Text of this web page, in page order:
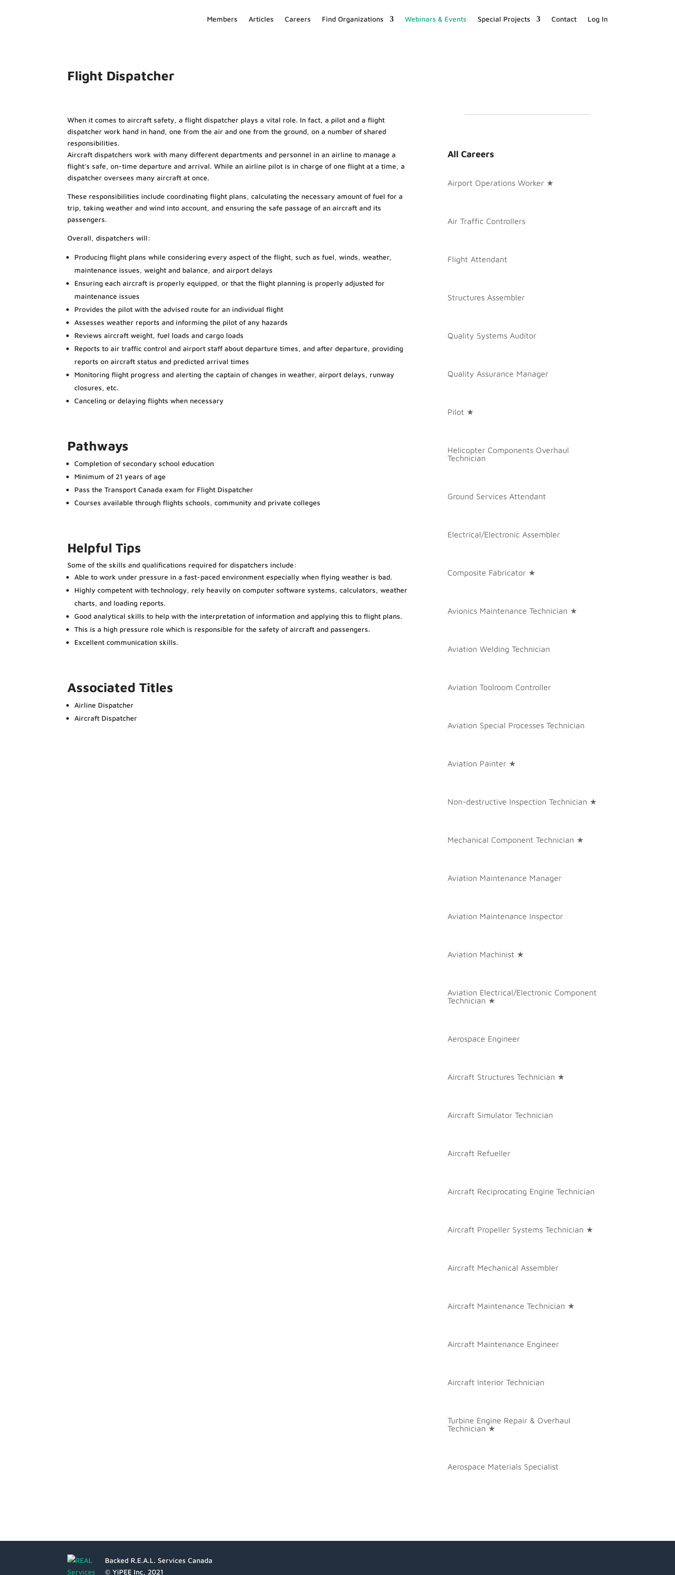
Members Articles Careers Find Organizations Webinars & Events Special Projects Contact Log In
Flight Dispatcher
When it comes to aircraft safety, a flight dispatcher plays a vital role. In fact, a pilot and a flight
dispatcher work hand in hand, one from the air and one from the ground, on a number of shared
responsibilities.
Aircraft dispatchers work with many different departments and personnel in an airline to manage a
flight’s safe, on-time departure and arrival. While an airline pilot is in charge of one flight at a time, a
dispatcher oversees many aircraft at once.
These responsibilities include coordinating flight plans, calculating the necessary amount of fuel for a
trip, taking weather and wind into account, and ensuring the safe passage of an aircraft and its
passengers.
Overall, dispatchers will:
Producing flight plans while considering every aspect of the flight, such as fuel, winds, weather,
maintenance issues, weight and balance, and airport delays
Ensuring each aircraft is properly equipped, or that the flight planning is properly adjusted for
maintenance issues
Provides the pilot with the advised route for an individual flight
Assesses weather reports and informing the pilot of any hazards
Reviews aircraft weight, fuel loads and cargo loads
Reports to air traffic control and airport staff about departure times, and after departure, providing
reports on aircraft status and predicted arrival times
Monitoring flight progress and alerting the captain of changes in weather, airport delays, runway
closures, etc.
Canceling or delaying flights when necessary
Pathways
Completion of secondary school education
Minimum of 21 years of age
Pass the Transport Canada exam for Flight Dispatcher
Courses available through flights schools, community and private colleges
Helpful Tips
Some of the skills and qualifications required for dispatchers include:
Able to work under pressure in a fast-paced environment especially when flying weather is bad.
Highly competent with technology, rely heavily on computer software systems, calculators, weather
charts, and loading reports.
Good analytical skills to help with the interpretation of information and applying this to flight plans.
This is a high pressure role which is responsible for the safety of aircraft and passengers.
Excellent communication skills.
Associated Titles
Airline Dispatcher
Aircraft Dispatcher
All Careers
Airport Operations Worker ★
Air Traffic Controllers
Flight Attendant
Structures Assembler
Quality Systems Auditor
Quality Assurance Manager
Pilot ★
Helicopter Components Overhaul
Technician
Ground Services Attendant
Electrical/Electronic Assembler
Composite Fabricator ★
Avionics Maintenance Technician ★
Aviation Welding Technician
Aviation Toolroom Controller
Aviation Special Processes Technician
Aviation Painter ★
Non-destructive Inspection Technician ★
Mechanical Component Technician ★
Aviation Maintenance Manager
Aviation Maintenance Inspector
Aviation Machinist ★
Aviation Electrical/Electronic Component
Technician ★
Aerospace Engineer
Aircraft Structures Technician ★
Aircraft Simulator Technician
Aircraft Refueller
Aircraft Reciprocating Engine Technician
Aircraft Propeller Systems Technician ★
Aircraft Mechanical Assembler
Aircraft Maintenance Technician ★
Aircraft Maintenance Engineer
Aircraft Interior Technician
Turbine Engine Repair & Overhaul
Technician ★
Aerospace Materials Specialist
Backed R.E.A.L. Services Canada
© YiPEE Inc, 2021